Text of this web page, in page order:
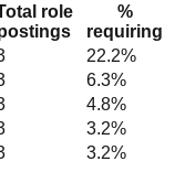
role
%
requiring
22.2%
6.3%
4.8%
3.2%
3.2%